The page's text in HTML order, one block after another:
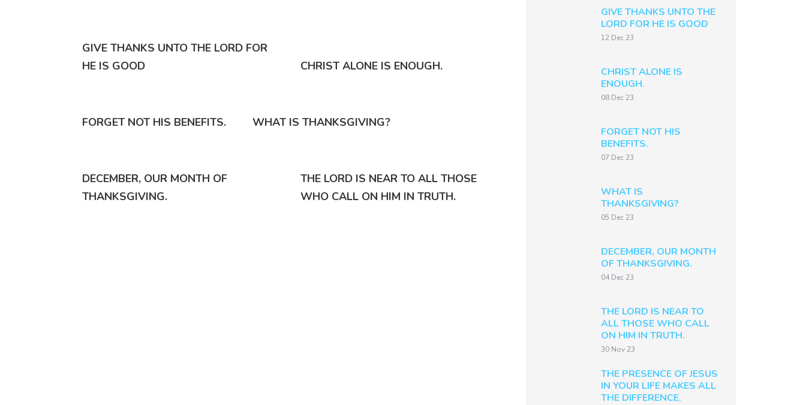
GIVE THANKS UNTO THE LORD FOR
HE IS GOOD
CHRIST ALONE IS ENOUGH.
FORGET NOT HIS BENEFITS. WHAT IS THANKSGIVING?
DECEMBER, OUR MONTH OF
THANKSGIVING.
THE LORD IS NEAR TO ALL THOSE
WHO CALL ON HIM IN TRUTH.
GIVE THANKS UNTO THE
LORD FOR HE IS GOOD
12 Dec 23
CHRIST ALONE IS
ENOUGH.
08 Dec 23
FORGET NOT HIS
BENEFITS.
07 Dec 23
WHAT IS
THANKSGIVING?
05 Dec 23
DECEMBER, OUR MONTH
OF THANKSGIVING.
04 Dec 23
THE LORD IS NEAR TO
ALL THOSE WHO CALL
ON HIM IN TRUTH.
30 Nov 23
THE PRESENCE OF JESUS
IN YOUR LIFE MAKES ALL
THE DIFFERENCE.